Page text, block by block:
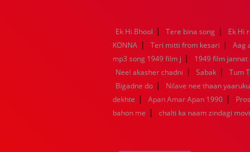
Ek Hi Bhool | Tere bina song | Ek Hi
KONNA | Teri mitti from kesari | Aag
mp3 song 1949 film j | 1949 film jannat
Neel akasher chadni | Sabak | Tum
Bigadne do | Nilave nee thaan
dekhte | Apan Amar Apan 1990 |
bahon me | chalti ka naam zindagi